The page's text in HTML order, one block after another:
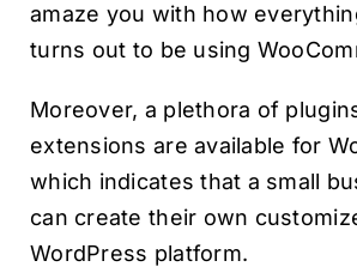
amaze you with how
turns out to be using
Moreover, a plethora of
extensions are available for
which indicates that a small
can create their own
WordPress platform.